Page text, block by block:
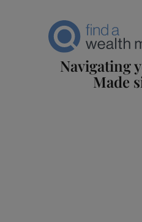
Navigating
Made